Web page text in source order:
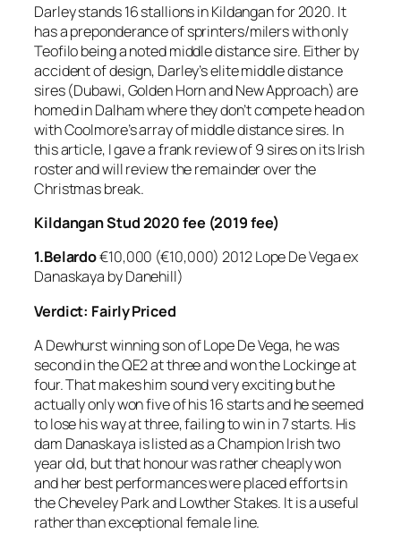
Darley stands 16 stallions in Kildangan for 2020. It
has a preponderance of sprinters/milers with only
Teofilo being a noted middle distance sire. Either by
accident of design, Darley’s elite middle distance
sires (Dubawi, Golden Horn and New Approach) are
homed in Dalham where they don’t compete head on
with Coolmore’s array of middle distance sires. In
this article, I gave a frank review of 9 sires on its Irish
roster and will review the remainder over the
Christmas break.
Kildangan Stud 2020 fee (2019 fee)
1.Belardo€10,000 (€10,000) 2012 Lope De Vega ex
Danaskaya by Danehill)
Verdict: Fairly Priced
A Dewhurst winning son of Lope De Vega, he was
second in the QE2 at three and won the Lockinge at
four. That makes him sound very exciting but he
actually only won five of his 16 starts and he seemed
to lose his way at three, failing to win in 7 starts. His
dam Danaskaya is listed as a Champion Irish two
year old, but that honour was rather cheaply won
and her best performances were placed efforts in
the Cheveley Park and Lowther Stakes. It is a useful
rather than exceptional female line.